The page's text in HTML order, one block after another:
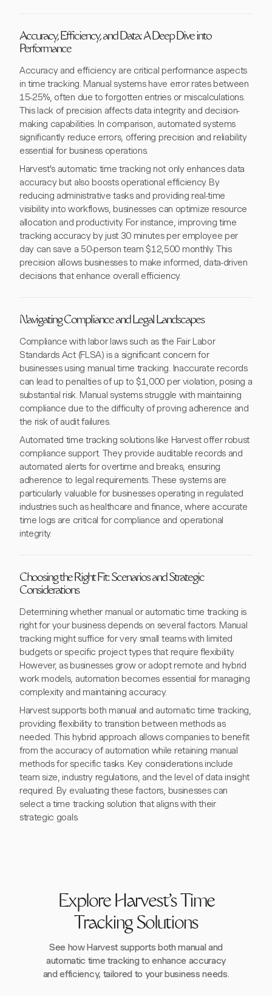
Accuracy, Efficiency, and Data: A Deep Dive into
Performance
Accuracy and efficiency are critical performance aspects
in time tracking. Manual systems have error rates between
15-25%, often due to forgotten entries or miscalculations.
This lack of precision affects data integrity and decision-
making capabilities. In comparison, automated systems
significantly reduce errors, offering precision and reliability
essential for business operations.
Harvest's automatic time tracking not only enhances data
accuracy but also boosts operational efficiency. By
reducing administrative tasks and providing real-time
visibility into workflows, businesses can optimize resource
allocation and productivity. For instance, improving time
tracking accuracy by just 30 minutes per employee per
day can save a 50-person team $12,500 monthly. This
precision allows businesses to make informed, data-driven
decisions that enhance overall efficiency.
Navigating Compliance and Legal Landscapes
Compliance with labor laws such as the Fair Labor
Standards Act (FLSA) is a significant concern for
businesses using manual time tracking. Inaccurate records
can lead to penalties of up to $1,000 per violation, posing a
substantial risk. Manual systems struggle with maintaining
compliance due to the difficulty of proving adherence and
the risk of audit failures.
Automated time tracking solutions like Harvest offer robust
compliance support. They provide auditable records and
automated alerts for overtime and breaks, ensuring
adherence to legal requirements. These systems are
particularly valuable for businesses operating in regulated
industries such as healthcare and finance, where accurate
time logs are critical for compliance and operational
integrity.
Choosing the Right Fit: Scenarios and Strategic
Considerations
Determining whether manual or automatic time tracking is
right for your business depends on several factors. Manual
tracking might suffice for very small teams with limited
budgets or specific project types that require flexibility.
However, as businesses grow or adopt remote and hybrid
work models, automation becomes essential for managing
complexity and maintaining accuracy.
Harvest supports both manual and automatic time tracking,
providing flexibility to transition between methods as
needed. This hybrid approach allows companies to benefit
from the accuracy of automation while retaining manual
methods for specific tasks. Key considerations include
team size, industry regulations, and the level of data insight
required. By evaluating these factors, businesses can
select a time tracking solution that aligns with their
strategic goals.
Explore Harvest's Time
Tracking Solutions
See how Harvest supports both manual and
automatic time tracking to enhance accuracy
and efficiency, tailored to your business needs.